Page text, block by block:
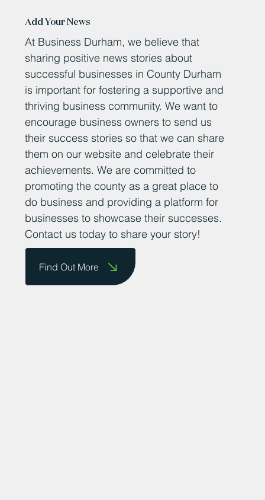
Add Your News
At Business Durham, we believe that
sharing positive news stories about
successful businesses in County Durham
is important for fostering a supportive and
thriving business community. We want to
encourage business owners to send us
their success stories so that we can share
them on our website and celebrate their
achievements. We are committed to
promoting the county as a great place to
do business and providing a platform for
businesses to showcase their successes.
Contact us today to share your story!
Find Out More